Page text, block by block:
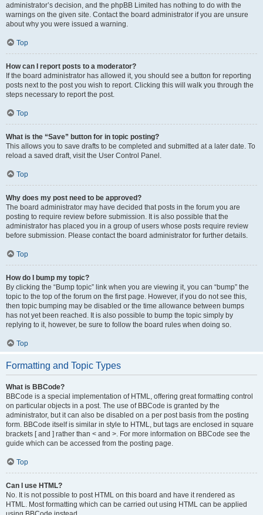
administrator’s decision, and the phpBB Limited has nothing to do with the
warnings on the given site. Contact the board administrator if you are unsure
about why you were issued a warning.
Top
How can I report posts to a moderator?
If the board administrator has allowed it, you should see a button for reporting
posts next to the post you wish to report. Clicking this will walk you through the
steps necessary to report the post.
Top
What is the “Save” button for in topic posting?
This allows you to save drafts to be completed and submitted at a later date. To
reload a saved draft, visit the User Control Panel.
Top
Why does my post need to be approved?
The board administrator may have decided that posts in the forum you are
posting to require review before submission. It is also possible that the
administrator has placed you in a group of users whose posts require review
before submission. Please contact the board administrator for further details.
Top
How do I bump my topic?
By clicking the “Bump topic” link when you are viewing it, you can “bump” the
topic to the top of the forum on the first page. However, if you do not see this,
then topic bumping may be disabled or the time allowance between bumps
has not yet been reached. It is also possible to bump the topic simply by
replying to it, however, be sure to follow the board rules when doing so.
Top
Formatting and Topic Types
What is BBCode?
BBCode is a special implementation of HTML, offering great formatting control
on particular objects in a post. The use of BBCode is granted by the
administrator, but it can also be disabled on a per post basis from the posting
form. BBCode itself is similar in style to HTML, but tags are enclosed in square
brackets [ and ] rather than < and >. For more information on BBCode see the
guide which can be accessed from the posting page.
Top
Can I use HTML?
No. It is not possible to post HTML on this board and have it rendered as
HTML. Most formatting which can be carried out using HTML can be applied